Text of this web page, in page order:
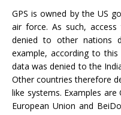
GPS is owned by the US
air force. As such,
denied to other nations
example, according to this
data was denied to the
Other countries therefore
like systems. Examples are
European Union and